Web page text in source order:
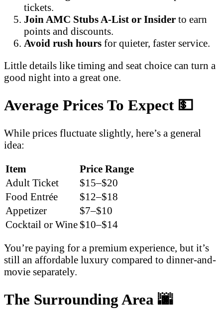
tickets.
Join AMC Stubs A-List or Insider to earn
points and discounts.
Avoid rush hours for quieter, faster service.
Little details like timing and seat choice can turn a
good night into a great one.
Average Prices To Expect 💵
While prices fluctuate slightly, here’s a general
idea:
Item
Price Range
Adult Ticket
$15–$20
Food Entrée
$12–$18
Appetizer
$7–$10
Cocktail or Wine$10–$14
You’re paying for a premium experience, but it’s
still an affordable luxury compared to dinner-and-
movie separately.
The Surrounding Area 🌆